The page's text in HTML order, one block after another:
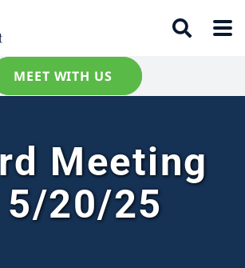
MEET WITH US
Meeting
5/20/25